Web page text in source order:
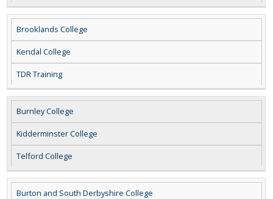
Brooklands College
Kendal College
TDR Training
Burnley College
Kidderminster College
Telford College
Burton and South Derbyshire College